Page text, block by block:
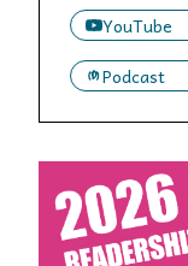
YouTube
Podcast